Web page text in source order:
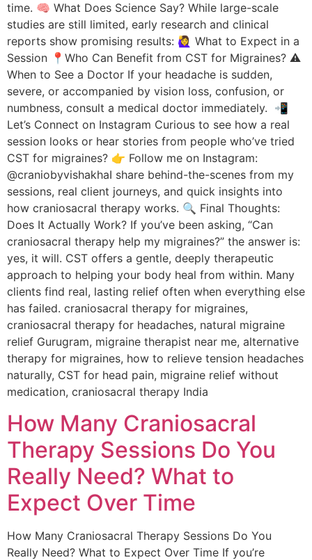
time. 🧠 What Does Science Say? While large-scale
studies are still limited, early research and clinical
reports show promising results: 🙋‍♀️ What to Expect in a
Session 📍Who Can Benefit from CST for Migraines? ⚠️
When to See a Doctor If your headache is sudden,
severe, or accompanied by vision loss, confusion, or
numbness, consult a medical doctor immediately. 📲
Let’s Connect on Instagram Curious to see how a real
session looks or hear stories from people who’ve tried
CST for migraines? 👉 Follow me on Instagram:
@craniobyvishakhaI share behind-the-scenes from my
sessions, real client journeys, and quick insights into
how craniosacral therapy works. 🔍 Final Thoughts:
Does It Actually Work? If you’ve been asking, “Can
craniosacral therapy help my migraines?” the answer is:
yes, it will. CST offers a gentle, deeply therapeutic
approach to helping your body heal from within. Many
clients find real, lasting relief often when everything else
has failed. craniosacral therapy for migraines,
craniosacral therapy for headaches, natural migraine
relief Gurugram, migraine therapist near me, alternative
therapy for migraines, how to relieve tension headaches
naturally, CST for head pain, migraine relief without
medication, craniosacral therapy India
How Many Craniosacral
Therapy Sessions Do You
Really Need? What to
Expect Over Time
How Many Craniosacral Therapy Sessions Do You
Really Need? What to Expect Over Time If you’re